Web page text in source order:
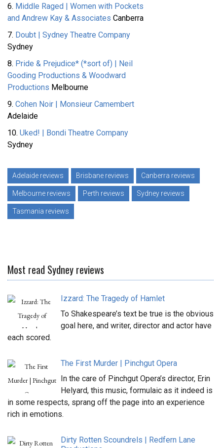
6. Middle Raged | Women with Pockets
and Andrew Kay & Associates Canberra
7. Doubt | Sydney Theatre Company
Sydney
8. Pride & Prejudice* (*sort of) | Neil
Gooding Productions & Woodward
Productions Melbourne
9. Cohen Noir | Monsieur Camembert
Adelaide
10. Uked! | Bondi Theatre Company
Sydney
Adelaide reviews Brisbane reviews Canberra reviews
Melbourne reviews Perth reviews Sydney reviews
Tasmania reviews
Most read Sydney reviews
Izzard: The Tragedy of Hamlet
To Shakespeare’s text be true is the obvious
goal here, and writer, director and actor have
each scored.
The First Murder | Pinchgut Opera
In the care of Pinchgut Opera’s director, Erin
Helyard, this music, formulaic as it indeed is
in some respects, sprang off the page into an experience
rich in emotions.
Dirty Rotten Scoundrels | Redfern Lane